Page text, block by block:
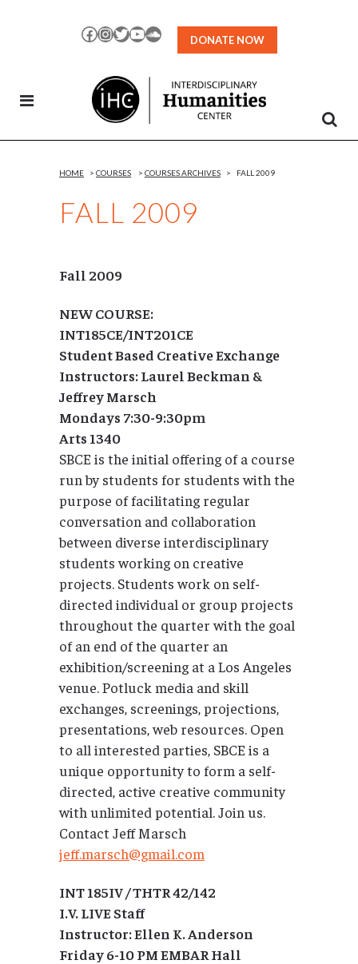
Facebook
Instagram
TwitterYouTubeSoundCloud
DONATE NOW
FALL 2009
HOME > COURSES > COURSES ARCHIVES > FALL 2009
Fall 2009
NEW COURSE:
INT185CE/INT201CE
Student Based Creative Exchange
Instructors: Laurel Beckman &
Jeffrey Marsch
Mondays 7:30-9:30pm
Arts 1340
SBCE is the initial offering of a course
run by students for students with the
purpose of facilitating regular
conversation and collaboration
between diverse interdisciplinary
students working on creative
projects. Students work on self-
directed individual or group projects
throughout the quarter with the goal
of an end of the quarter an
exhibition/screening at a Los Angeles
venue. Potluck media and skill
exchanges, screenings, projections,
presentations, web resources. Open
to all interested parties, SBCE is a
unique opportunity to form a self-
directed, active creative community
with unlimited potential. Join us.
Contact Jeff Marsch
jeff.marsch@gmail.com
INT 185IV / THTR 42/142
I.V. LIVE Staff
Instructor: Ellen K. Anderson
Friday 6-10 PM EMBAR Hall